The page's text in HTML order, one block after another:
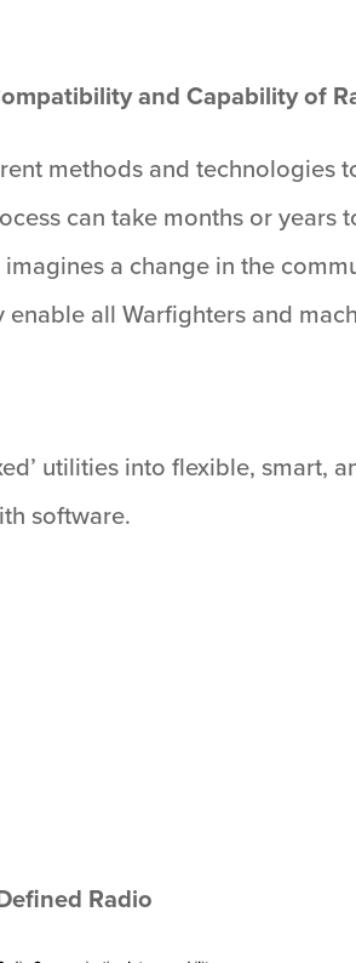
and Capability of
methods and technologies
can take months or
a change in the
all Warfighters and
utilities into flexible, smart,
software.
Radio